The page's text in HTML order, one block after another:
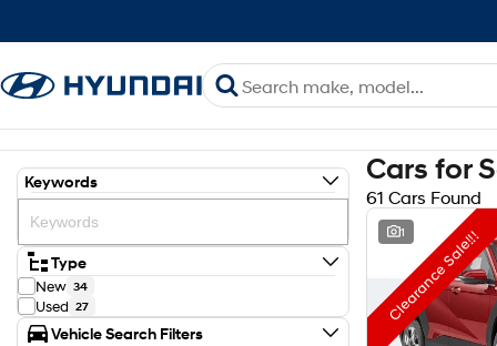
Keywords
Type
New 34
Used 27
Vehicle Search Filters
Cars for
61 Cars Found
1
Clearance Sale!!!